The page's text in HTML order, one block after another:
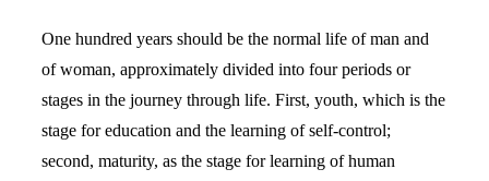
One hundred years should be the normal life of man and
of woman, approximately divided into four periods or
stages in the journey through life. First, youth, which is the
stage for education and the learning of self-control;
second, maturity, as the stage for learning of human